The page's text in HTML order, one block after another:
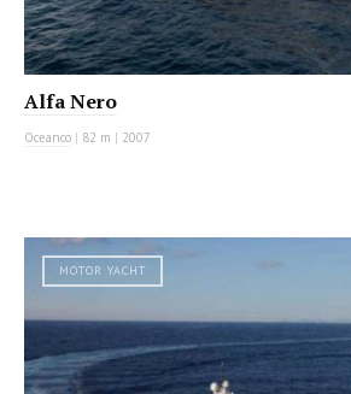
Alfa Nero
Oceanco | 82 m | 2007
MOTOR YACHT